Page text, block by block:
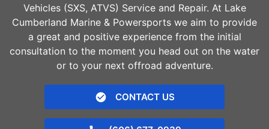
Vehicles (SXS, ATVS) Service and Repair. At Lake
Cumberland Marine & Powersports we aim to provide
a great and positive experience from the initial
consultation to the moment you head out on the water
or to your next offroad adventure.
CONTACT US